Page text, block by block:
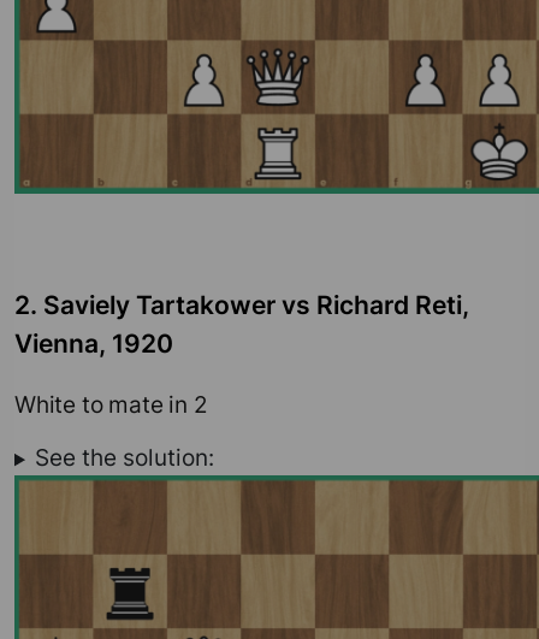
2. Saviely Tartakower vs Richard Reti,
Vienna, 1920
White to mate in 2
See the solution: